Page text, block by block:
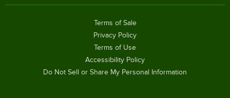
Terms of Sale
Privacy Policy
Terms of Use
Accessibility Policy
Do Not Sell or Share My Personal Information